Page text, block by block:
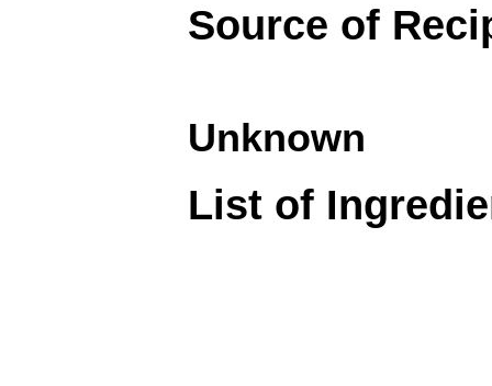
Source of
Unknown
List of